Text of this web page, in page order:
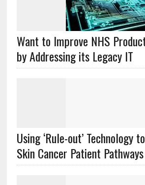
Want to Improve NHS
by Addressing its Legacy IT
Using ‘Rule-out’ Technology
Skin Cancer Patient Pathways